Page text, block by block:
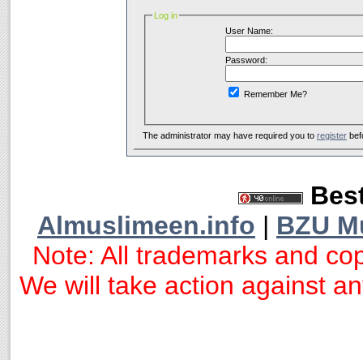
Log in
User Name:
Password:
Remember Me?
The administrator may have required you to register
Almuslimeen.info | BZU
Note: All trademarks and
We will take action against